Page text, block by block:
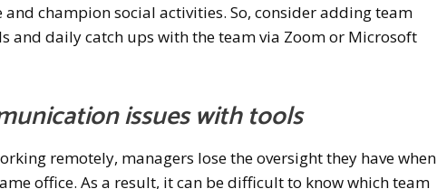
champion social activities. So, consider adding team
and daily catch ups with the team via Zoom or Microsoft
issues with tools
remotely, managers lose the oversight they have when
office. As a result, it can be difficult to know which team